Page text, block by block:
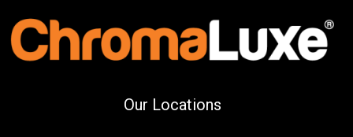
Our Locations